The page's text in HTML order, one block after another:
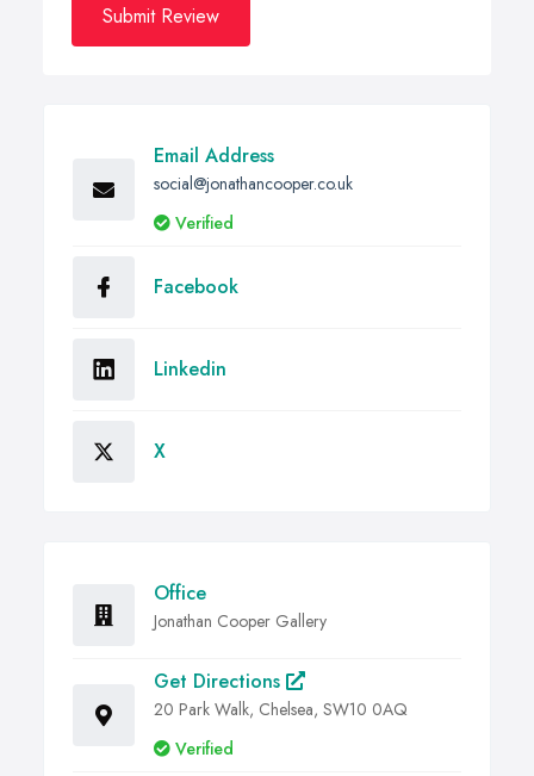
Submit Review
Email Address
social@jonathancooper.co.uk
Verified
Facebook
Linkedin
X
Office
Jonathan Cooper Gallery
Get Directions
20 Park Walk, Chelsea, SW10 0AQ
Verified